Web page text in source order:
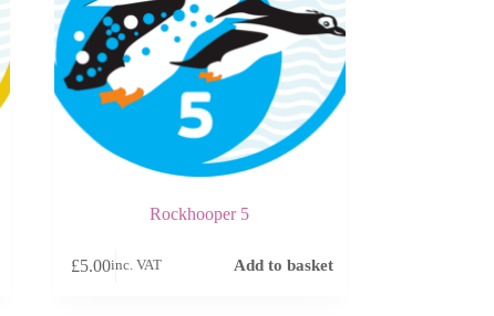
Rockhooper 5
£5.00inc. VAT Add to basket